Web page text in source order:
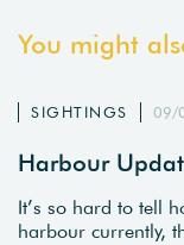
You might
SIGHTINGS 09/
Harbour
It’s so hard to tell
harbour currently,